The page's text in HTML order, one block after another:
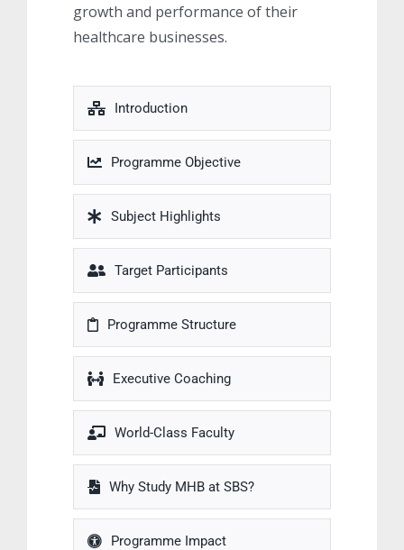
growth and performance of their
healthcare businesses.
Introduction
Programme Objective
Subject Highlights
Target Participants
Programme Structure
Executive Coaching
World-Class Faculty
Why Study MHB at SBS?
Programme Impact